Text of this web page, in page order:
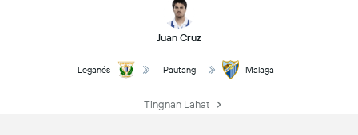
Juan Cruz
Leganés Pautang Malaga
Tingnan Lahat